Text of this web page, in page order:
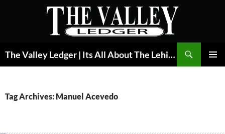
The Valley Ledger | Its All About The Lehigh Valley
Tag Archives: Manuel Acevedo